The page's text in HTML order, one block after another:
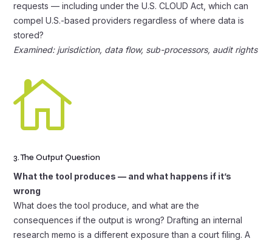
requests — including under the U.S. CLOUD Act, which can
compel U.S.-based providers regardless of where data is
stored?
Examined: jurisdiction, data flow, sub-processors, audit rights

3. The Output Question
What the tool produces — and what happens if it’s
wrong
What does the tool produce, and what are the
consequences if the output is wrong? Drafting an internal
research memo is a different exposure than a court filing. A